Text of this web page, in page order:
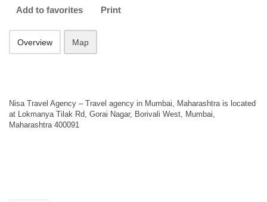
Add to favorites Print
Overview Map
Nisa Travel Agency – Travel agency in Mumbai, Maharashtra is located
at Lokmanya Tilak Rd, Gorai Nagar, Borivali West, Mumbai,
Maharashtra 400091